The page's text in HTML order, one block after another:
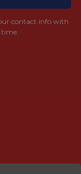
contact info with
time.